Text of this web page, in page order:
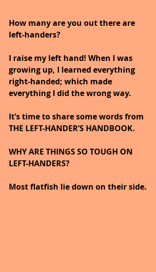
How many are you out there are
left-handers?
I raise my left hand! When I was
growing up, I learned everything
right-handed; which made
everything I did the wrong way.
It’s time to share some words from
THE LEFT-HANDER’S HANDBOOK.
WHY ARE THINGS SO TOUGH ON
LEFT-HANDERS?
Most flatfish lie down on their side.